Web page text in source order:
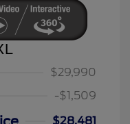
$29,990
-$1,509
$28,481